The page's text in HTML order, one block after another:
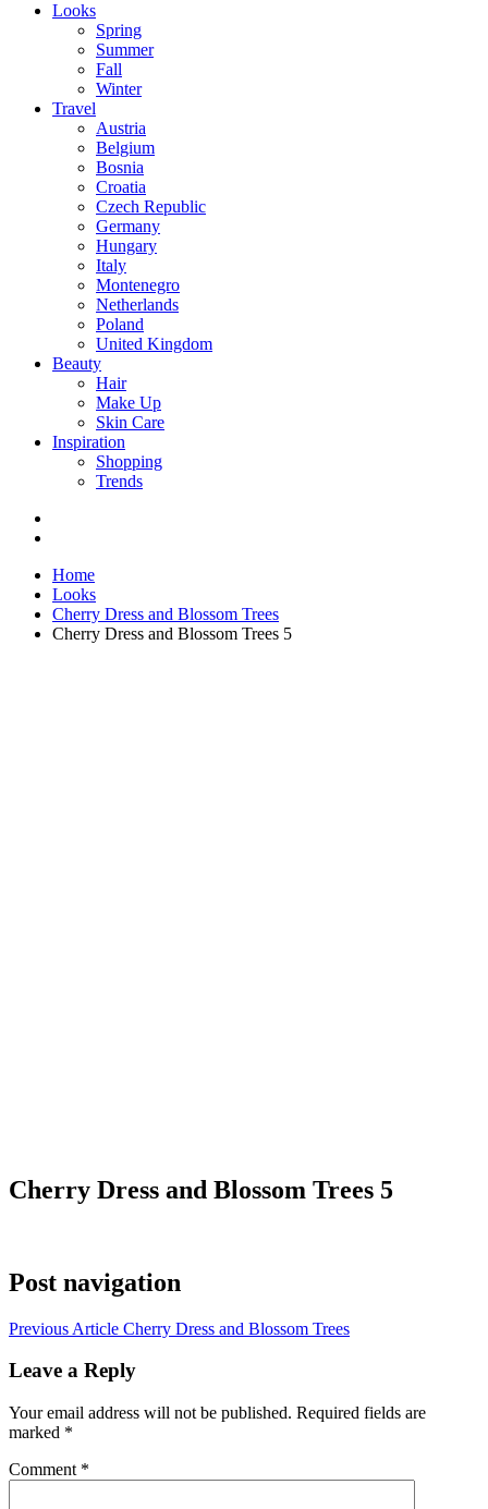
Looks
Spring
Summer
Fall
Winter
Travel
Austria
Belgium
Bosnia
Croatia
Czech Republic
Germany
Hungary
Italy
Montenegro
Netherlands
Poland
United Kingdom
Beauty
Hair
Make Up
Skin Care
Inspiration
Shopping
Trends
Home
Looks
Cherry Dress and Blossom Trees
Cherry Dress and Blossom Trees 5
Cherry Dress and Blossom Trees 5
Post navigation
Previous Article Cherry Dress and Blossom Trees
Leave a Reply
Your email address will not be published. Required fields are
marked *
Comment *